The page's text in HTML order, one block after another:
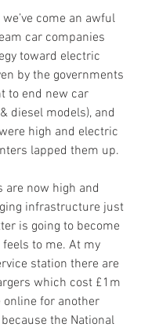
come an awful
car companies
toward electric
by the governments
to end new car
diesel models), and
high and electric
lapped them up.
now high and
infrastructure just
is going to become
to me. At my
station there are
which cost £1m
online for another
the National